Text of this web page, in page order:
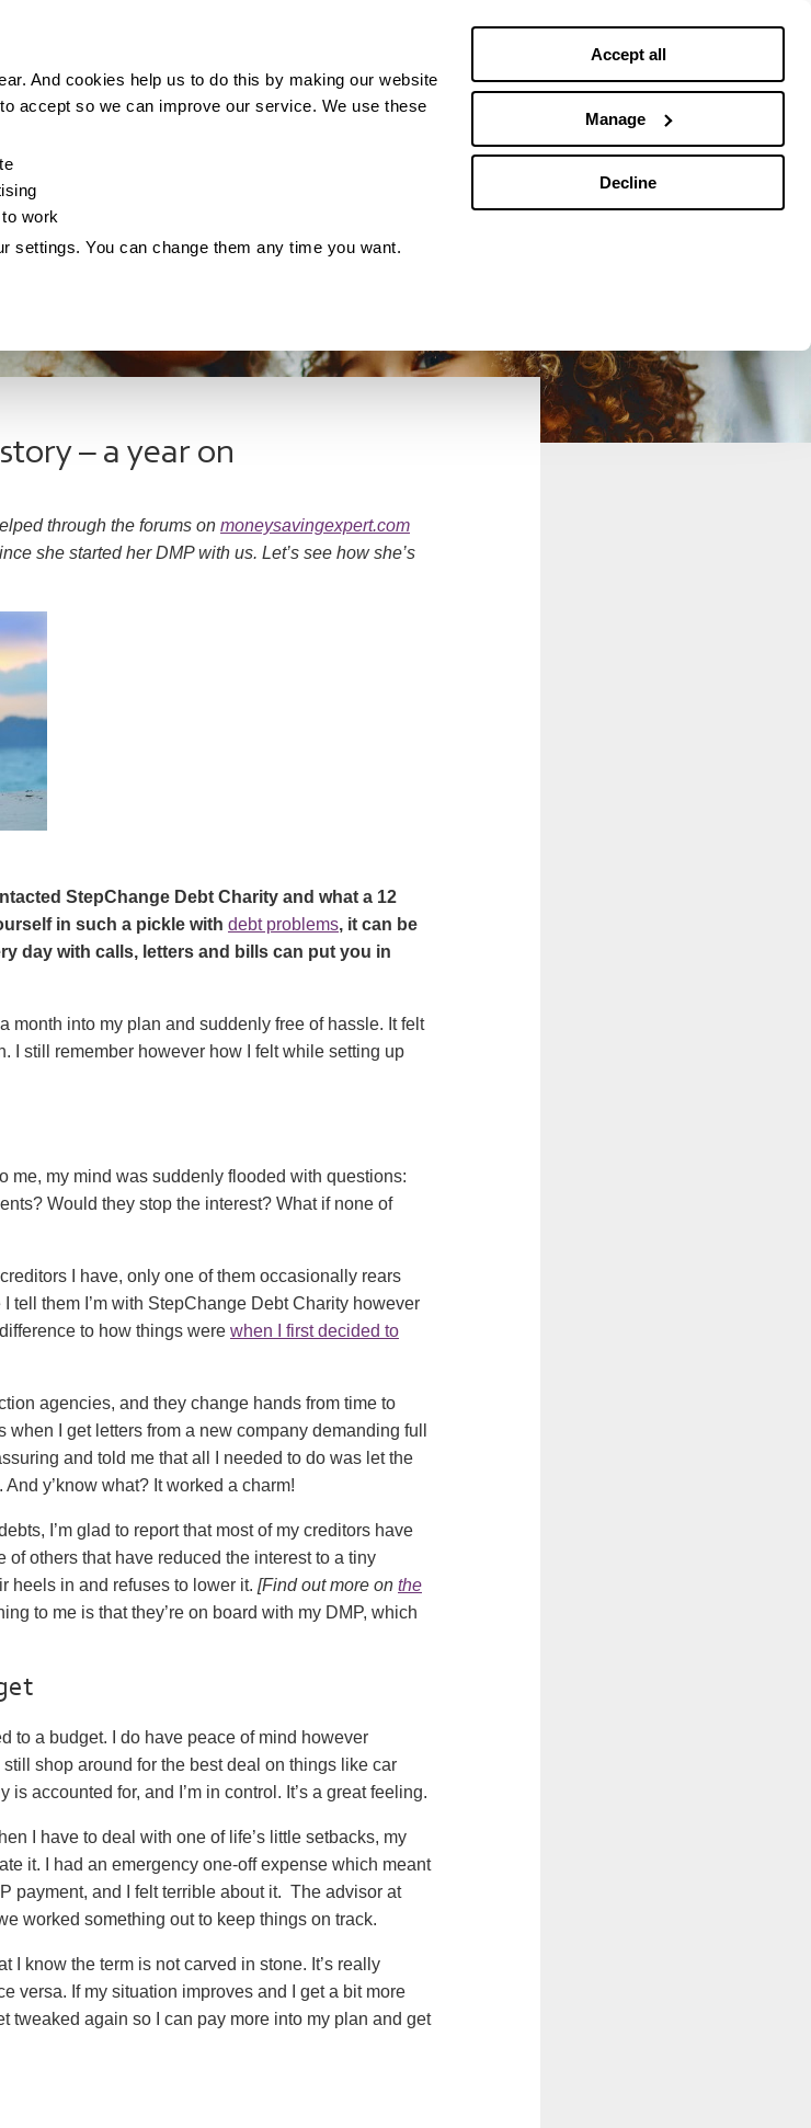
And cookies help us to do this by making our website
accept so we can improve our service. We use these
work
settings. You can change them any time you want.
Accept all
Manage
Decline
– a year on
through the forums on moneysavingexpert.com
she started her DMP with us. Let’s see how she’s
StepChange Debt Charity and what a 12
in such a pickle with debt problems, it can be
day with calls, letters and bills can put you in
month into my plan and suddenly free of hassle. It felt
I still remember however how I felt while setting up
me, my mind was suddenly flooded with questions:
Would they stop the interest? What if none of
I have, only one of them occasionally rears
tell them I’m with StepChange Debt Charity however
to how things were when I first decided to
agencies, and they change hands from time to
I get letters from a new company demanding full
and told me that all I needed to do was let the
y’know what? It worked a charm!
I’m glad to report that most of my creditors have
of others that have reduced the interest to a tiny
heels in and refuses to lower it. [Find out more on the
to me is that they’re on board with my DMP, which
to a budget. I do have peace of mind however
shop around for the best deal on things like car
accounted for, and I’m in control. It’s a great feeling.
I have to deal with one of life’s little setbacks, my
it. I had an emergency one-off expense which meant
payment, and I felt terrible about it. The advisor at
worked something out to keep things on track.
I know the term is not carved in stone. It’s really
versa. If my situation improves and I get a bit more
tweaked again so I can pay more into my plan and get